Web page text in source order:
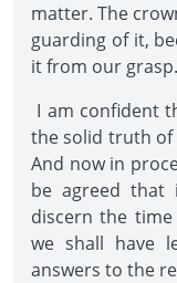
matter. The
guarding of it,
it from our grasp.
I am confident
the solid truth of
And now in
be agreed
discern the
we shall have
answers to the